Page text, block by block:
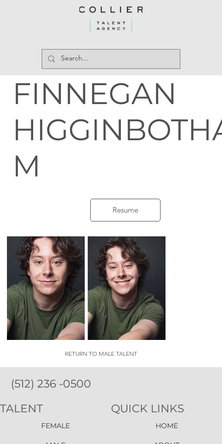
RETURN TO MALE TALENT
Resume
FINNEGAN
M
(512) 236 -0500
HOME
QUICK LINKS
FEMALE
TALENT